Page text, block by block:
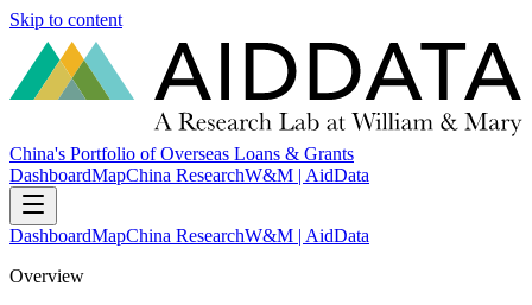
Skip to content
China's Portfolio of Overseas Loans & Grants
DashboardMapChina ResearchW&M | AidData
DashboardMapChina ResearchW&M | AidData
Overview